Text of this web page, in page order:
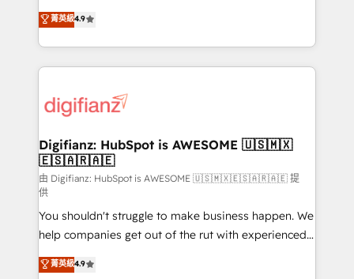
𝗳𝗼𝗿 𝘁𝗵𝗲 𝗻𝗲𝘅𝘁 𝘀𝘁𝗲𝗽? Click the 👈 '𝗖𝗼𝗻𝘁𝗮𝗰𝘁
𝗯𝘂𝘀𝗶𝗻𝗲𝘀𝘀' button to get in touch (𝘸𝘦'𝘳𝘦 𝘴𝘶𝘱𝘦𝘳
𝘳𝘦𝘴𝘱𝘰𝘯𝘴𝘪𝘷𝘦)
HubSpot experts ready to help you. We can
implement the platform into complex business
environments, optimise what you've got and make
sure you can actually use it, build your website in
for you and execute it on HubSpot. We are on the
framework, meaning we've been accredited by
HubSpot and vetted by the CCS, which means we
can support public sector companies as well the
other ones listed in our profile. Our services: -
HubSpot implementation - HubSpot CMS website
build We can do lots of things. But everything we do
is there for you to: - Grow revenue, and run your
business more efficiently - Build stronger
菁英級4.9
Digifianz: HubSpot is AWESOME 🇺🇸🇲🇽
🇪🇸🇦🇷🇦🇪
由 Digifianz: HubSpot is AWESOME 🇺🇸🇲🇽🇪🇸🇦🇷🇦🇪 提
供
You shouldn't struggle to make business happen. We
help companies get out of the rut with experienced,
process-oriented teams implementing HubSpot
Marketing, Sales, Service, CMS and Operations Hub,
菁英級4.9